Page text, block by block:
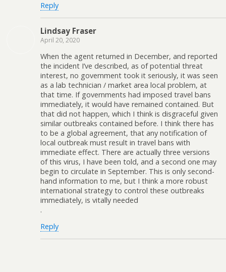
Reply
Lindsay Fraser
April 20, 2020
When the agent returned in December, and reported
the incident I’ve described, as of potential threat
interest, no government took it seriously, it was seen
as a lab technician / market area local problem, at
that time. If governments had imposed travel bans
immediately, it would have remained contained. But
that did not happen, which I think is disgraceful given
similar outbreaks contained before. I think there has
to be a global agreement, that any notification of
local outbreak must result in travel bans with
immediate effect. There are actually three versions
of this virus, I have been told, and a second one may
begin to circulate in September. This is only second-
hand information to me, but I think a more robust
international strategy to control these outbreaks
immediately, is vitally needed
.
Reply